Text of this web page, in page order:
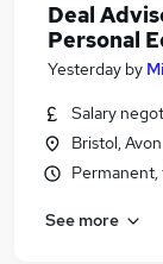
Deal
Personal
Yesterday by
Salary
Bristol, Avon
See more